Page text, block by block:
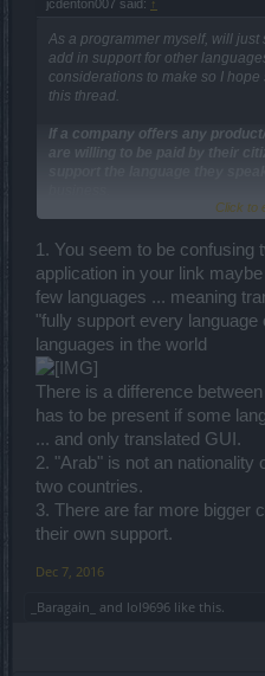
jcdenton007 said: ↑
As a programmer myself, will just
add in support for other
considerations to make so I
this thread.
If a company offers any
are willing to be paid by their
As for what to do right now? Use
supports every language on
as an overlay on top of full-
your fellow gaming friends
actually have 2 Arabic friends
speak English as well. I'm sure
cause.
I've personally got the client
instead of the in-game text chat.
Click to
1. You seem to be confusing
application in your link
few languages ... meaning
"fully support every
languages in the world
There is a difference
has to be present if some
... and only translated GUI.
2. "Arab" is not an nationality
two countries.
3. There are far more bigger
their own support.
Dec 7, 2016
_Baragain_
and lol9696 like this.